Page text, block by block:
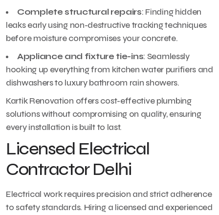
Complete structural repairs: Finding hidden
leaks early using non-destructive tracking techniques
before moisture compromises your concrete.
Appliance and fixture tie-ins: Seamlessly
hooking up everything from kitchen water purifiers and
dishwashers to luxury bathroom rain showers.
Kartik Renovation offers cost-effective plumbing
solutions without compromising on quality, ensuring
every installation is built to last.
Licensed Electrical
Contractor Delhi
Electrical work requires precision and strict adherence
to safety standards. Hiring a licensed and experienced